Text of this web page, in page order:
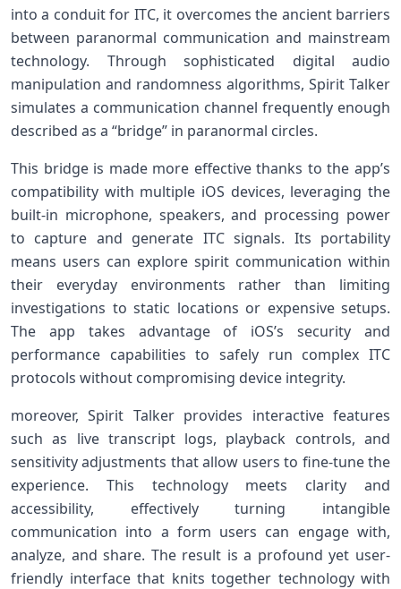
into a conduit for ITC, it overcomes the ancient barriers
between paranormal communication and ​mainstream
technology. Through sophisticated digital audio
manipulation and randomness algorithms, Spirit Talker
simulates a communication channel frequently enough
described as a “bridge” in paranormal circles.
This bridge is made more effective thanks to the app’s
compatibility with multiple iOS devices, ⁣leveraging the
built-in microphone, ⁣speakers,‍ and⁢ processing power
to capture and generate ITC signals. Its portability
means users can explore ⁢spirit communication within
their everyday environments ‍rather than limiting
investigations ‌to static ⁤locations or expensive setups.
The app​ takes advantage of iOS’s security and
performance capabilities to safely⁤ run complex ITC
protocols without compromising device​ integrity.
moreover, Spirit Talker provides interactive features
⁤such ​as‌ live transcript logs, playback controls, and
sensitivity adjustments that allow users to fine-tune the
experience. This technology meets clarity and
accessibility, effectively ⁣turning‍ intangible
communication into a form users ⁢can engage with,
analyze,⁤ and share. ‍The result is a‍ profound yet user-
friendly interface that knits together technology with